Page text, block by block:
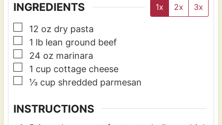
INGREDIENTS 1x 2x 3x
▢
12 oz dry pasta
▢
1 lb lean ground beef
▢
24 oz marinara
▢
1 cup cottage cheese
▢
⅓ cup shredded parmesan
INSTRUCTIONS